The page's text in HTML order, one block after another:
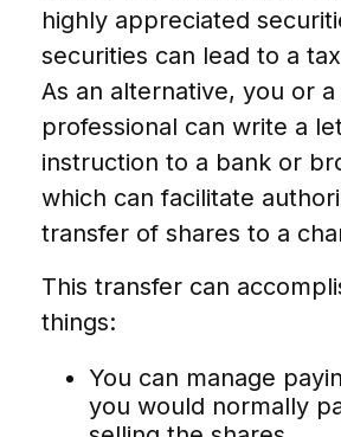
highly appreciated
securities can lead to a
As an alternative, you or a
professional can write a
instruction to a bank or
which can facilitate
transfer of shares to a
This transfer can
things:
You can manage
you would normally